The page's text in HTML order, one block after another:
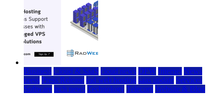
Business Cloud & SaaS cloud news DFW Internet News
press Press Release rad web hosting saas update Services
Software tech news Technology Telecom Website & Blog